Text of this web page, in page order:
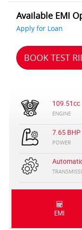
Available EMI
Apply for Loan
BOOK TEST
109.51cc
ENGINE
7.65 BHP
POWER
EMI